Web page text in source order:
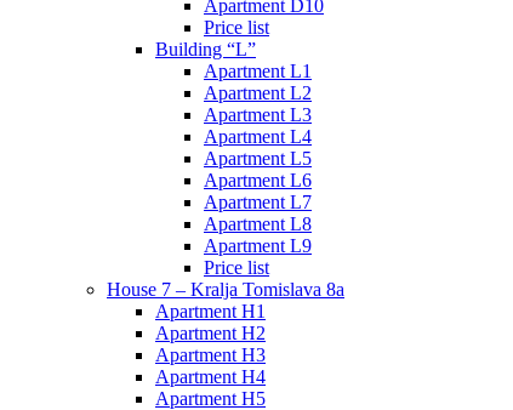
Apartment D10
Price list
Building “L”
Apartment L1
Apartment L2
Apartment L3
Apartment L4
Apartment L5
Apartment L6
Apartment L7
Apartment L8
Apartment L9
Price list
House 7 – Kralja Tomislava 8a
Apartment H1
Apartment H2
Apartment H3
Apartment H4
Apartment H5